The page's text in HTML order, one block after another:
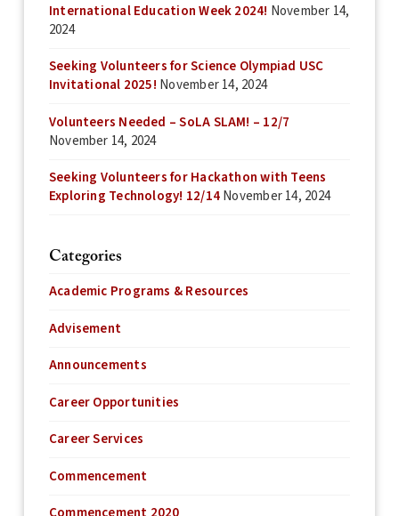
International Education Week 2024! November 14,
2024
Seeking Volunteers for Science Olympiad USC
Invitational 2025! November 14, 2024
Volunteers Needed – SoLA SLAM! – 12/7
November 14, 2024
Seeking Volunteers for Hackathon with Teens
Exploring Technology! 12/14November 14, 2024
Categories
Academic Programs & Resources
Advisement
Announcements
Career Opportunities
Career Services
Commencement